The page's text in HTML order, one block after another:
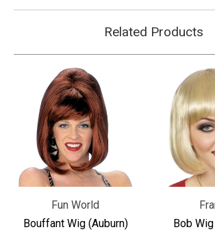
Related Products
Fun World
Bouffant Wig (Auburn)
Bob